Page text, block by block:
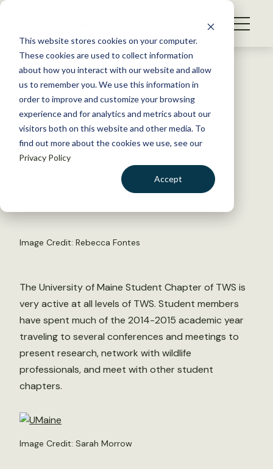
This website stores cookies on your computer.
These cookies are used to collect information
about how you interact with our website and allow
us to remember you. We use this information in
order to improve and customize your browsing
experience and for analytics and metrics about our
visitors both on this website and other media. To
find out more about the cookies we use, see our
Privacy Policy
Accept
S
WHAT WE DO
GET INVOLVED
MEMBERSHIP
ABOUT US
Back to Resources
On the Road with UMaine
Student Chapter
April 23, 2015
by The Wildlife Society
Image Credit: Rebecca Fontes
The University of Maine Student Chapter of TWS is
very active at all levels of TWS. Student members
have spent much of the 2014-2015 academic year
traveling to several conferences and meetings to
present research, network with wildlife
professionals, and meet with other student
chapters.
Image Credit: Sarah Morrow